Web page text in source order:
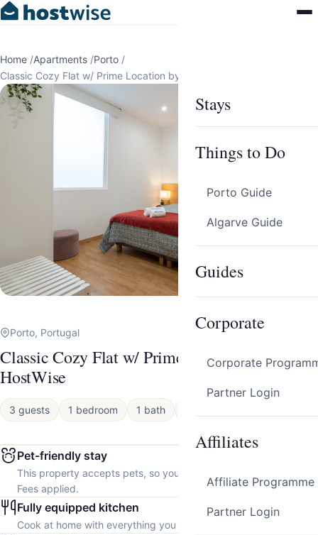
Stays
Things to Do
Porto Guide
Algarve Guide
Guides
Corporate
Corporate
Partner Login
Affiliates
Affiliate Programme
Partner Login
Home /Apartments /Porto /
Classic Cozy Flat w/ Prime Location by HostWise
Porto, Portugal
Classic Cozy Flat w/ Prime Location by
HostWise
3 guests 1 bedroom 1 bath
Pet-friendly stay
This property accepts pets, so you can bring your furry friend.
Fees applied.
Fully equipped kitchen
Cook at home with everything you need.